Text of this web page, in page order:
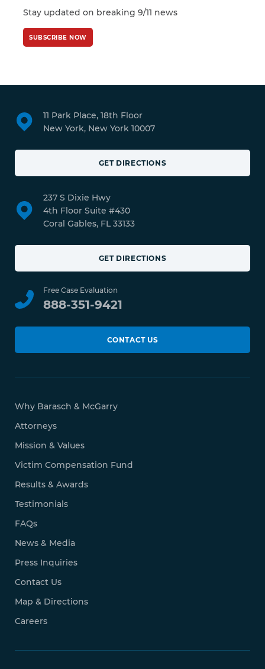
Stay updated on breaking 9/11 news
SUBSCRIBE NOW
11 Park Place, 18th Floor
New York, New York 10007
GET DIRECTIONS
237 S Dixie Hwy
4th Floor Suite #430
Coral Gables, FL 33133
GET DIRECTIONS
Free Case Evaluation
888-351-9421
CONTACT US
Why Barasch & McGarry
Attorneys
Mission & Values
Victim Compensation Fund
Results & Awards
Testimonials
FAQs
News & Media
Press Inquiries
Contact Us
Map & Directions
Careers